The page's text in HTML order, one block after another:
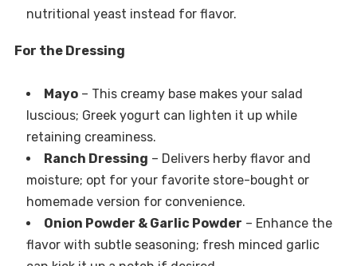
nutritional yeast instead for flavor.
For the Dressing
Mayo– This creamy base makes your salad
luscious; Greek yogurt can lighten it up while
retaining creaminess.
Ranch Dressing – Delivers herby flavor and
moisture; opt for your favorite store-bought or
homemade version for convenience.
Onion Powder & Garlic Powder – Enhance the
flavor with subtle seasoning; fresh minced garlic